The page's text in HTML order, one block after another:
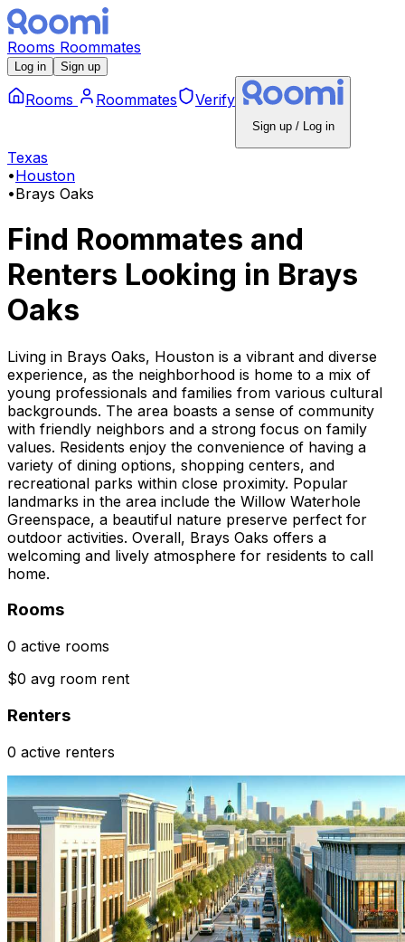
Rooms Roommates
Log in Sign up
Rooms Roommates Verify
Sign up / Log in
Texas
•Houston
•Brays Oaks
Find Roommates and
Renters Looking in Brays
Oaks
Living in Brays Oaks, Houston is a vibrant and diverse
experience, as the neighborhood is home to a mix of
young professionals and families from various cultural
backgrounds. The area boasts a sense of community
with friendly neighbors and a strong focus on family
values. Residents enjoy the convenience of having a
variety of dining options, shopping centers, and
recreational parks within close proximity. Popular
landmarks in the area include the Willow Waterhole
Greenspace, a beautiful nature preserve perfect for
outdoor activities. Overall, Brays Oaks offers a
welcoming and lively atmosphere for residents to call
home.
Rooms
0 active rooms
$0 avg room rent
Renters
0 active renters